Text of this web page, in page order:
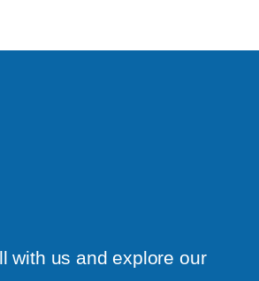
with us and explore our